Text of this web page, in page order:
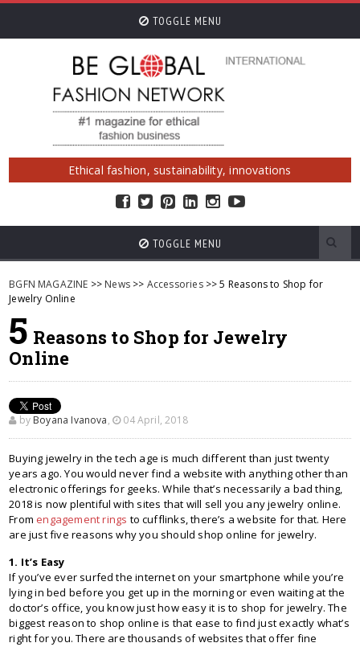
TOGGLE MENU
Ethical fashion, sustainability, innovations
TOGGLE MENU
BGFN MAGAZINE >> News >> Accessories>> 5 Reasons to Shop for
Jewelry Online
5 Reasons to Shop for Jewelry
Online
by Boyana Ivanova, 04 April, 2018
Buying jewelry in the tech age is much different than just twenty
years ago. You would never find a website with anything other than
electronic offerings for geeks. While that’s necessarily a bad thing,
2018 is now plentiful with sites that will sell you any jewelry online.
From engagement rings to cufflinks, there’s a website for that. Here
are just five reasons why you should shop online for jewelry.
1. It’s Easy
If you’ve ever surfed the internet on your smartphone while you’re
lying in bed before you get up in the morning or even waiting at the
doctor’s office, you know just how easy it is to shop for jewelry. The
biggest reason to shop online is that ease to find just exactly what’s
right for you. There are thousands of websites that offer fine